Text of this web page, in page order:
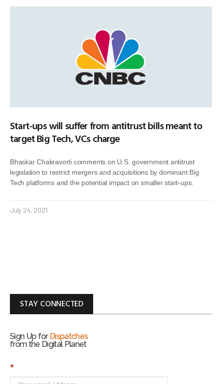
Start-ups will suffer from antitrust bills meant to
target Big Tech, VCs charge
Bhaskar Chakravorti comments on U.S. government antitrust
legislation to restrict mergers and acquisitions by dominant Big
Tech platforms and the potential impact on smaller start-ups.
July 24, 2021
STAY CONNECTED
Sign Up for Dispatches
from the Digital Planet
S
*